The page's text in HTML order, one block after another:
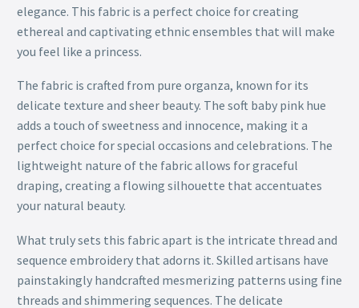
elegance. This fabric is a perfect choice for creating
ethereal and captivating ethnic ensembles that will make
you feel like a princess.
The fabric is crafted from pure organza, known for its
delicate texture and sheer beauty. The soft baby pink hue
adds a touch of sweetness and innocence, making it a
perfect choice for special occasions and celebrations. The
lightweight nature of the fabric allows for graceful
draping, creating a flowing silhouette that accentuates
your natural beauty.
What truly sets this fabric apart is the intricate thread and
sequence embroidery that adorns it. Skilled artisans have
painstakingly handcrafted mesmerizing patterns using fine
threads and shimmering sequences. The delicate